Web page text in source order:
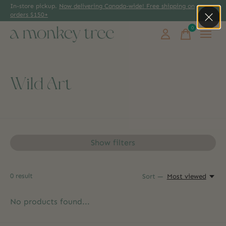
In-store pickup. Now delivering Canada-wide! Free shipping on
orders $150+
0items
Wild Art
Show filters
0 result Sort — Most viewed
No products found...